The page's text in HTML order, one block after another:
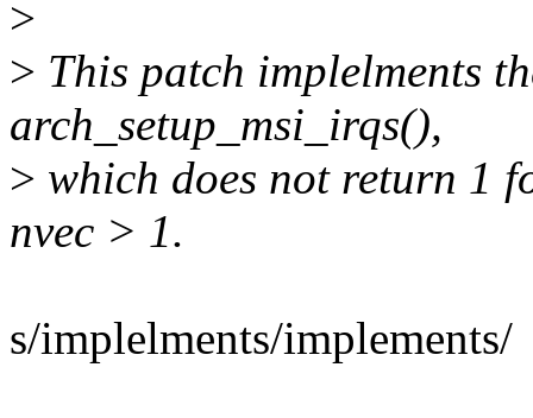
>
> This patch implelments
arch_setup_msi_irqs(),
> which does not return 1
nvec > 1.
s/implelments/implements/